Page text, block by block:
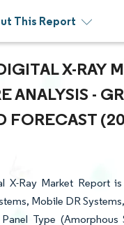
This Report
X-RAY
ANALYSIS -
FORECAST
X-Ray Market Report
Mobile DR
Type (Amorphous